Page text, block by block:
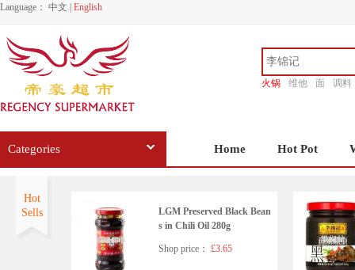
Language： 中文 English
火锅 维他 面
调料
Categories Home Hot Pot
Hot
Sells
LGM Preserved Black Bean
s in Chili Oil 280g
Shop price： £3.65